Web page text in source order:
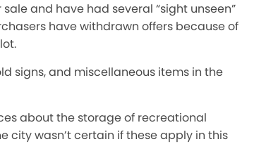
and have had several “sight unseen”
have withdrawn offers because of
signs, and miscellaneous items in the
about the storage of recreational
city wasn’t certain if these apply in this